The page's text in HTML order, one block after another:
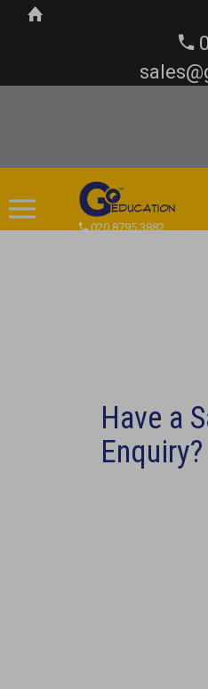
020 8795 3882
Have a
Enquiry?